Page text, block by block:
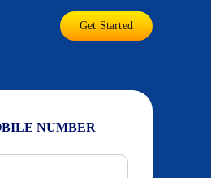
Get Started
NUMBER